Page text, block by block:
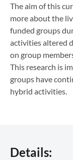
The aim of this
more about the
funded groups
activities altered
on group
This research is
groups have
hybrid activities.
Details: